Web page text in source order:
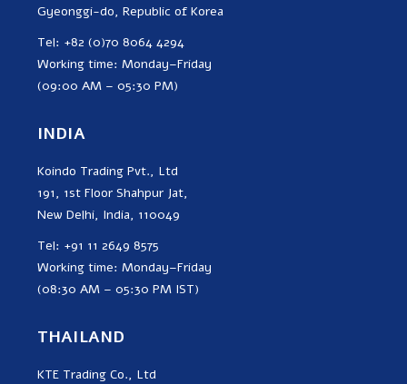
Gyeonggi-do, Republic of Korea
Tel: +82 (0)70 8064 4294
Working time: Monday–Friday
(09:00 AM – 05:30 PM)
INDIA
Koindo Trading Pvt., Ltd
191, 1st Floor Shahpur Jat,
New Delhi, India, 110049
Tel: +91 11 2649 8575
Working time: Monday–Friday
(08:30 AM – 05:30 PM IST)
THAILAND
KTE Trading Co., Ltd